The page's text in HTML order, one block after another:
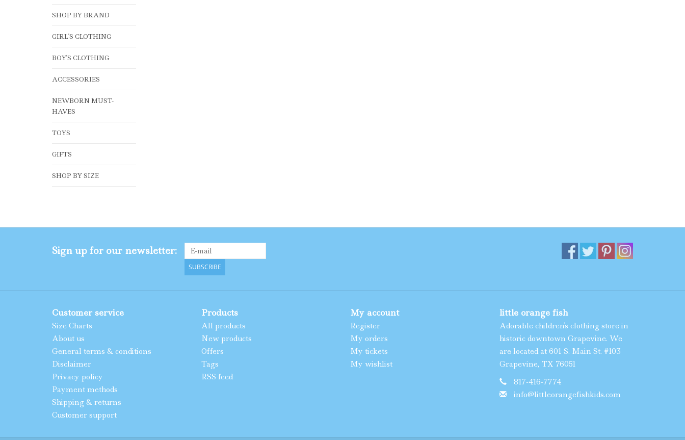
SHOP BY BRAND
GIRL'S CLOTHING
BOY'S CLOTHING
ACCESSORIES
NEWBORN MUST-
HAVES
TOYS
GIFTS
SHOP BY SIZE
Sign up for our newsletter:
SUBSCRIBE
Customer service
Size Charts
About us
General terms & conditions
Disclaimer
Privacy policy
Payment methods
Shipping & returns
Customer support
Products
All products
New products
Offers
Tags
RSS feed
My account
Register
My orders
My tickets
My wishlist
little orange fish
Adorable children's clothing store in
historic downtown Grapevine. We
are located at 601 S. Main St. #103
Grapevine, TX 76051
817-416-7774
info@littleorangefishkids.com